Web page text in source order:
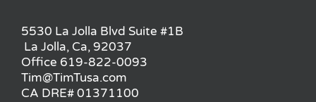
5530 La Jolla Blvd Suite #1B
La Jolla, Ca, 92037
Office 619-822-0093
Tim@TimTusa.com
CA DRE# 01371100